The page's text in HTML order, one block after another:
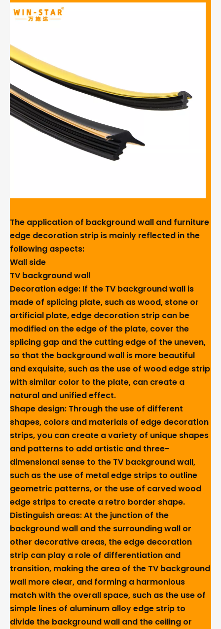
The application of background wall and furniture
edge decoration strip is mainly reflected in the
following aspects:
Wall side
TV background wall
Decoration edge: If the TV background wall is
made of splicing plate, such as wood, stone or
artificial plate, edge decoration strip can be
modified on the edge of the plate, cover the
splicing gap and the cutting edge of the uneven,
so that the background wall is more beautiful
and exquisite, such as the use of wood edge strip
with similar color to the plate, can create a
natural and unified effect.
Shape design: Through the use of different
shapes, colors and materials of edge decoration
strips, you can create a variety of unique shapes
and patterns to add artistic and three-
dimensional sense to the TV background wall,
such as the use of metal edge strips to outline
geometric patterns, or the use of carved wood
edge strips to create a retro border shape.
Distinguish areas: At the junction of the
background wall and the surrounding wall or
other decorative areas, the edge decoration
strip can play a role of differentiation and
transition, making the area of the TV background
wall more clear, and forming a harmonious
match with the overall space, such as the use of
simple lines of aluminum alloy edge strip to
divide the background wall and the ceiling or